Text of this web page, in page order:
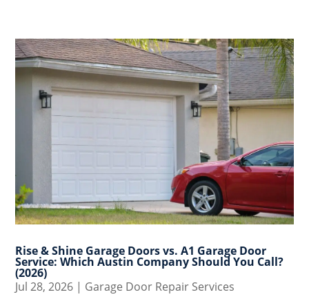
Rise & Shine Garage Doors vs. A1 Garage Door
Service: Which Austin Company Should You Call?
(2026)
Jul 28, 2026 | Garage Door Repair Services